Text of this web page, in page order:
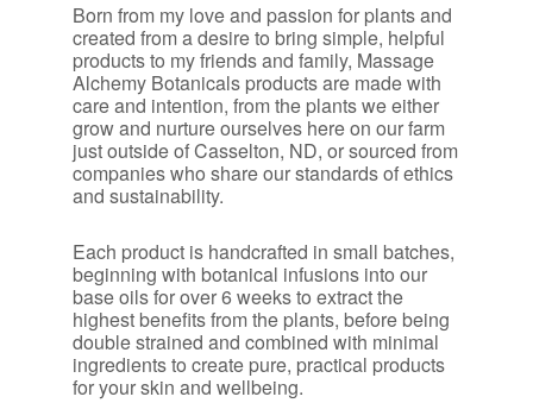
Born from my love and passion for plants and
created from a desire to bring simple, helpful
products to my friends and family, Massage
Alchemy Botanicals products are made with
care and intention, from the plants we either
grow and nurture ourselves here on our farm
just outside of Casselton, ND, or sourced from
companies who share our standards of ethics
and sustainability.
Each product is handcrafted in small batches,
beginning with botanical infusions into our
base oils for over 6 weeks to extract the
highest benefits from the plants, before being
double strained and combined with minimal
ingredients to create pure, practical products
for your skin and wellbeing.